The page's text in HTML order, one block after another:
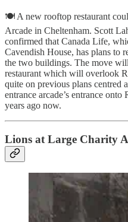
🍽️ A new rooftop restaurant
Arcade in Cheltenham. Scott
confirmed that Canada Life,
Cavendish House, has plans to
the two buildings. The move
restaurant which will overlook
quite on previous plans centred
entrance arcade’s entrance
years ago now.
Lions at Large Charity